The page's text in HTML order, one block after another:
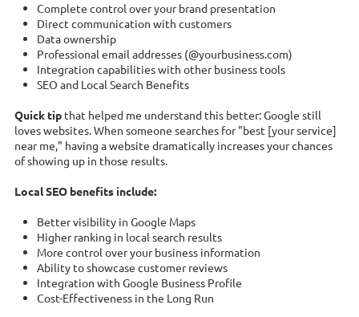
Complete control over your brand presentation
Direct communication with customers
Data ownership
Professional email addresses (@yourbusiness.com)
Integration capabilities with other business tools
SEO and Local Search Benefits
Quick tip that helped me understand this better: Google still
loves websites. When someone searches for "best [your service]
near me," having a website dramatically increases your chances
of showing up in those results.
Local SEO benefits include:
Better visibility in Google Maps
Higher ranking in local search results
More control over your business information
Ability to showcase customer reviews
Integration with Google Business Profile
Cost-Effectiveness in the Long Run